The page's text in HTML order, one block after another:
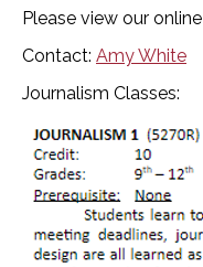
Please view our
Contact: Amy White
Journalism Classes: